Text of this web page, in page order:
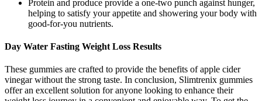
Protein and produce provide a one-two punch against hunger,
helping to satisfy your appetite and showering your body with
good-for-you nutrients.
Day Water Fasting Weight Loss Results
These gummies are crafted to provide the benefits of apple cider
vinegar without the strong taste. In conclusion, Slimtrenix gummies
offer an excellent solution for anyone looking to enhance their